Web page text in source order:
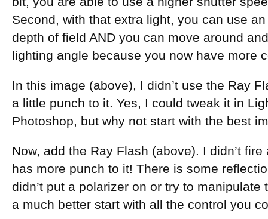
Second, with that extra light, you can use
depth of field AND you can move around
lighting angle because you now have more
In this image (above), I didn’t use the Ray
a little punch to it. Yes, I could tweak it in
Photoshop, but why not start with the best
Now, add the Ray Flash (above). I didn’t
has more punch to it! There is some
didn’t put a polarizer on or try to manipulate
a much better start with all the control you